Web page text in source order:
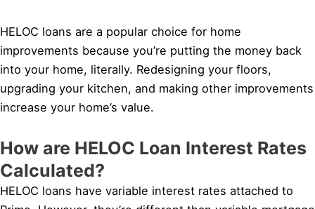
HELOC loans are a popular choice for home
improvements because you’re putting the money back
into your home, literally. Redesigning your floors,
upgrading your kitchen, and making other improvements
increase your home’s value.
How are HELOC Loan Interest Rates
Calculated?
HELOC loans have variable interest rates attached to